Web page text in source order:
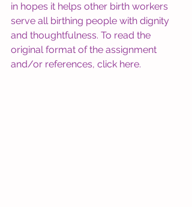
in hopes it helps other birth workers
serve all birthing people with dignity
and thoughtfulness. To read the
original format of the assignment
and/or references, click here.